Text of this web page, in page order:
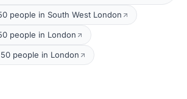
people in South West London
people in London
people in London